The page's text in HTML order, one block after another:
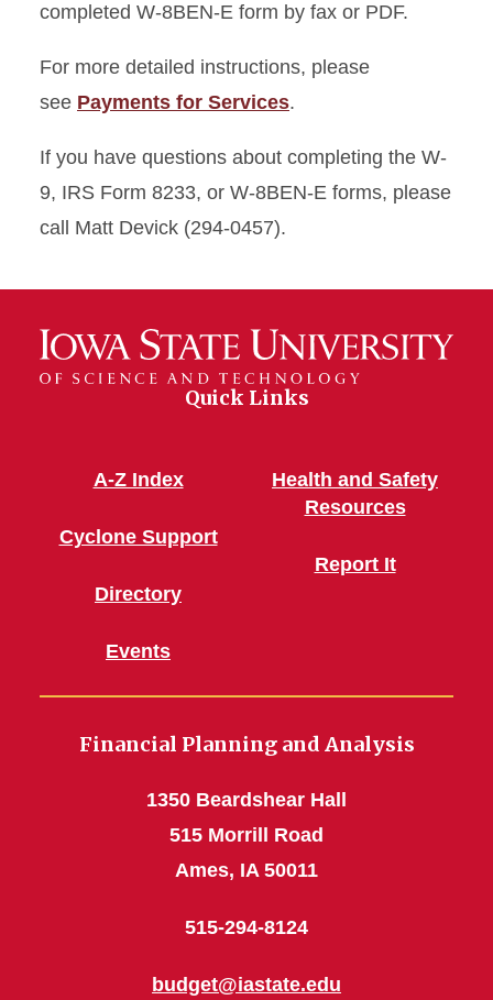
completed W-8BEN-E form by fax or PDF.
For more detailed instructions, please
see Payments for Services.
If you have questions about completing the W-
9, IRS Form 8233, or W-8BEN-E forms, please
call Matt Devick (294-0457).
Quick Links
A-Z Index
Cyclone Support
Directory
Events
Health and Safety
Resources
Report It
Financial Planning and Analysis
1350 Beardshear Hall
515 Morrill Road
Ames, IA 50011
515-294-8124
budget@iastate.edu